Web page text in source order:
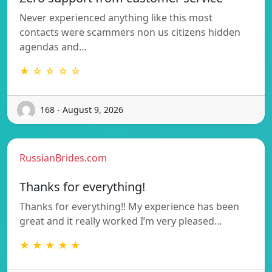
Never experienced anything like this most
contacts were scammers non us citizens hidden
agendas and…
★ ☆ ☆ ☆ ☆
168 - August 9, 2026
RussianBrides.com
Thanks for everything!
Thanks for everything!! My experience has been
great and it really worked I’m very pleased…
★ ★ ★ ★ ★